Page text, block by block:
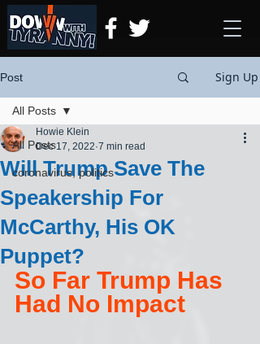
Post Sign Up
All Posts
coronavirus, politics
All Posts
Will Trump Save The
Speakership For
McCarthy, His OK
Puppet?
Howie Klein
Dec 17, 2022 7 min read
So Far Trump Has
Had No Impact